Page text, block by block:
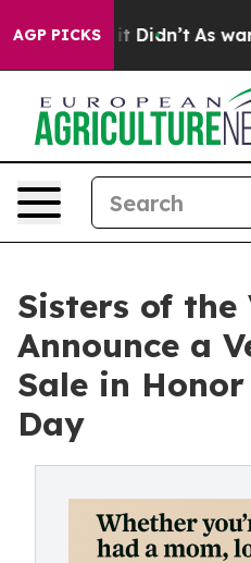
AGP PICKS
it Didn’t As war With
Sisters of the
Announce a
Sale in
Day